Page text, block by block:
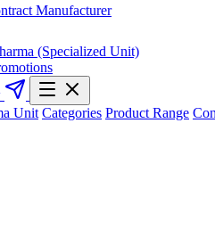
Manufacturer
(Specialized Unit)
Unit Categories Product Range